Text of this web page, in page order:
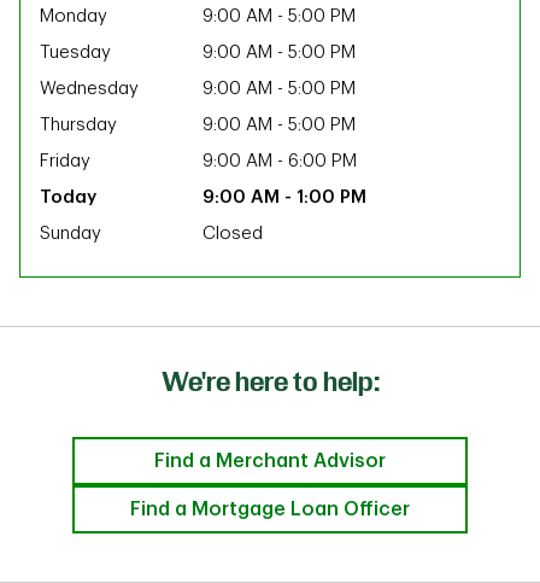
Monday 9:00 AM - 5:00 PM
Tuesday
9:00 AM - 5:00 PM
Wednesday
9:00 AM - 5:00 PM
Thursday
9:00 AM - 5:00 PM
Friday
9:00 AM - 6:00 PM
9:00 AM - 1:00 PM
Sunday
Closed
We're here to help:
Find a Merchant Advisor
Find a Mortgage Loan Officer